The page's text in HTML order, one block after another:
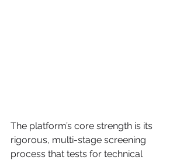
The platform’s core strength is its
rigorous, multi-stage screening
process that tests for technical